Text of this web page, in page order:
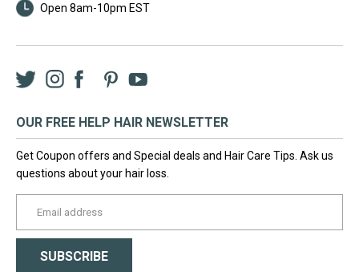
Open 8am-10pm EST
TwitterInstagramFacebookLinkedIn
PinterestYouTube
OUR FREE HELP HAIR NEWSLETTER
Get Coupon offers and Special deals and Hair Care Tips. Ask us
questions about your hair loss.
SUBSCRIBE